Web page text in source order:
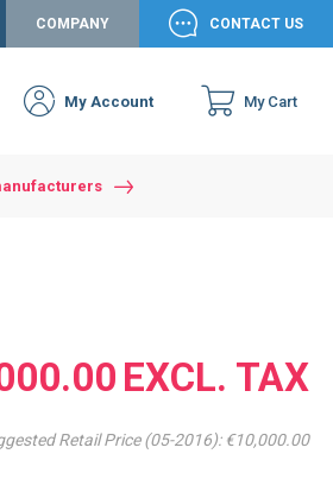
COMPANY CONTACT US
My Account My Cart
Retail Price (05-2016): €10,000.00